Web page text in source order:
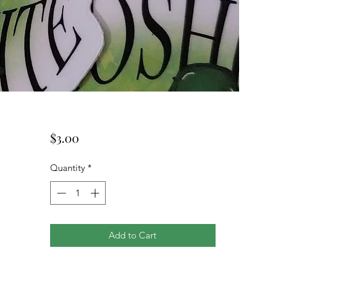
$3.00
Quantity *
Add to Cart